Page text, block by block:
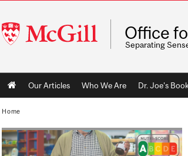
McGill
University
Office
Separating
Main
navigation
Our Articles Who We Are Dr. Joe's
Home